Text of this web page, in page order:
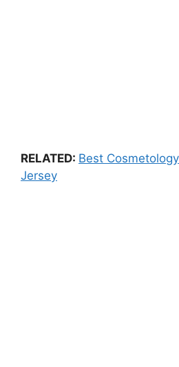
RELATED: Best
Jersey